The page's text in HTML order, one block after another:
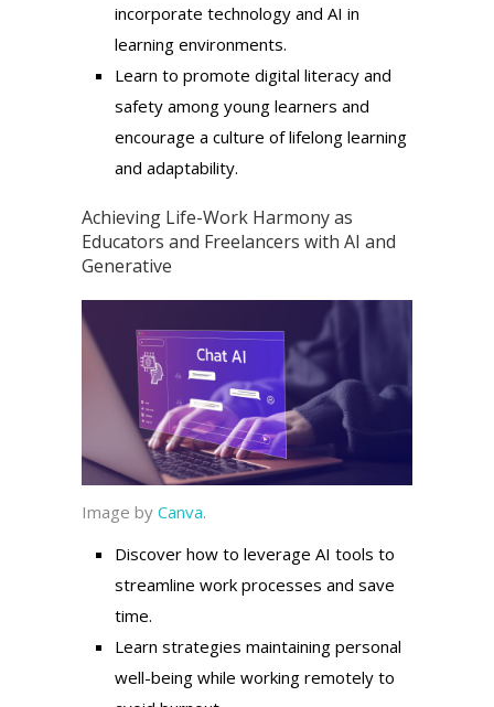
incorporate technology and AI in
learning environments.
Learn to promote digital literacy and
safety among young learners and
encourage a culture of lifelong learning
and adaptability.
Achieving Life-Work Harmony as
Educators and Freelancers with AI and
Generative
Image by Canva.
Discover how to leverage AI tools to
streamline work processes and save
time.
Learn strategies maintaining personal
well-being while working remotely to